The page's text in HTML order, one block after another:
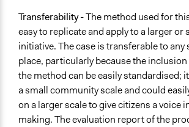
Transferability- The method used for
easy to replicate and apply to a larger or
initiative. The case is transferable to any
place, particularly because the
the method can be easily standardised;
a small community scale and could
on a larger scale to give citizens a voice
making. The evaluation report of the